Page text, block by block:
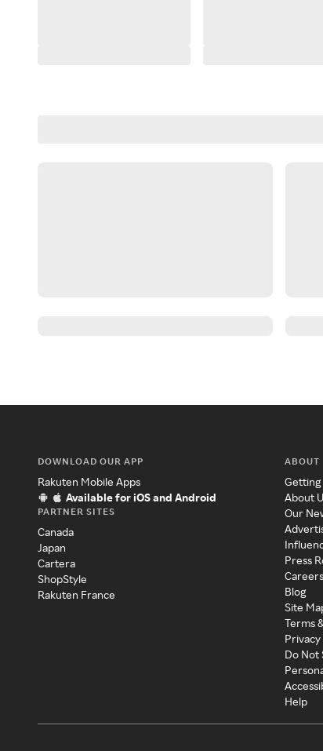
DOWNLOAD OUR APP
Rakuten Mobile Apps
Available for iOS and Android
PARTNER SITES
Canada
Japan
Cartera
ShopStyle
Rakuten France
ABOUT
About
Our
Press
Careers
Blog
Site
Terms
Do Not
Help